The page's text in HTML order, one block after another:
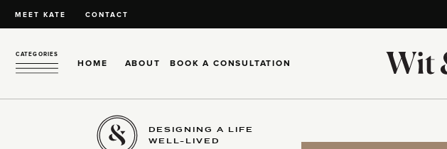
MEET KATE CONTACT
HOME ABOUT
CATEGORIES
BOOK A CONSULTATION
DESIGNING A LIFE
WELL-LIVED